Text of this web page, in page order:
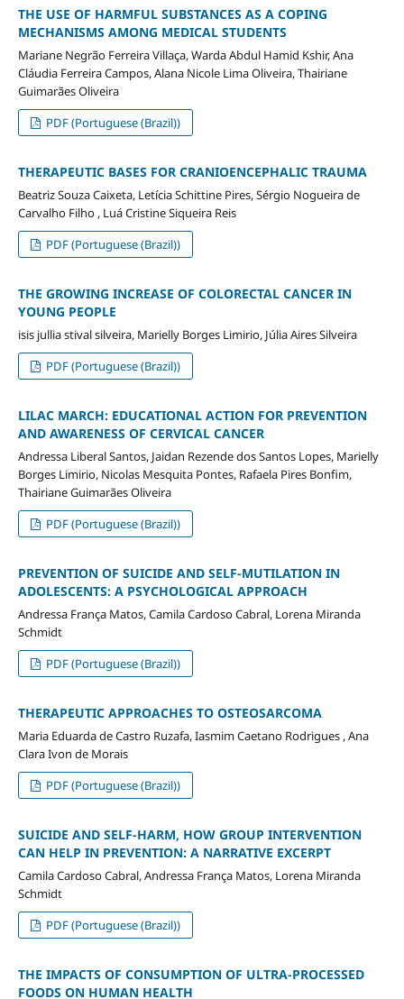
THE USE OF HARMFUL SUBSTANCES AS A COPING
MECHANISMS AMONG MEDICAL STUDENTS
Mariane Negrão Ferreira Villaça, Warda Abdul Hamid Kshir, Ana
Cláudia Ferreira Campos, Alana Nicole Lima Oliveira, Thairiane
Guimarães Oliveira
PDF (Portuguese (Brazil))
THERAPEUTIC BASES FOR CRANIOENCEPHALIC TRAUMA
Beatriz Souza Caixeta, Letícia Schittine Pires, Sérgio Nogueira de
Carvalho Filho , Luá Cristine Siqueira Reis
PDF (Portuguese (Brazil))
THE GROWING INCREASE OF COLORECTAL CANCER IN
YOUNG PEOPLE
isis jullia stival silveira, Marielly Borges Limirio, Júlia Aires Silveira
PDF (Portuguese (Brazil))
LILAC MARCH: EDUCATIONAL ACTION FOR PREVENTION
AND AWARENESS OF CERVICAL CANCER
Andressa Liberal Santos, Jaidan Rezende dos Santos Lopes, Marielly
Borges Limirio, Nicolas Mesquita Pontes, Rafaela Pires Bonfim,
Thairiane Guimarães Oliveira
PDF (Portuguese (Brazil))
PREVENTION OF SUICIDE AND SELF-MUTILATION IN
ADOLESCENTS: A PSYCHOLOGICAL APPROACH
Andressa França Matos, Camila Cardoso Cabral, Lorena Miranda
Schmidt
PDF (Portuguese (Brazil))
THERAPEUTIC APPROACHES TO OSTEOSARCOMA
Maria Eduarda de Castro Ruzafa, Iasmim Caetano Rodrigues , Ana
Clara Ivon de Morais
PDF (Portuguese (Brazil))
SUICIDE AND SELF-HARM, HOW GROUP INTERVENTION
CAN HELP IN PREVENTION: A NARRATIVE EXCERPT
Camila Cardoso Cabral, Andressa França Matos, Lorena Miranda
Schmidt
PDF (Portuguese (Brazil))
THE IMPACTS OF CONSUMPTION OF ULTRA-PROCESSED
FOODS ON HUMAN HEALTH